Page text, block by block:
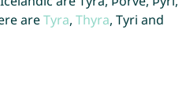
areTyra, Thyra, Tyri and